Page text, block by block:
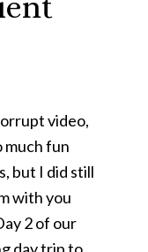
video,
fun
but I did still
with you
2 of our